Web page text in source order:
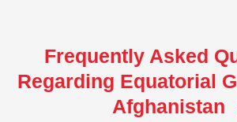
Frequently Asked
Regarding Equatorial
Afghanistan